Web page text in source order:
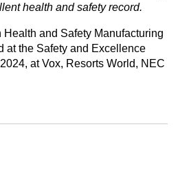
health and safety record.
and Safety Manufacturing
at the Safety and Excellence
at Vox, Resorts World, NEC